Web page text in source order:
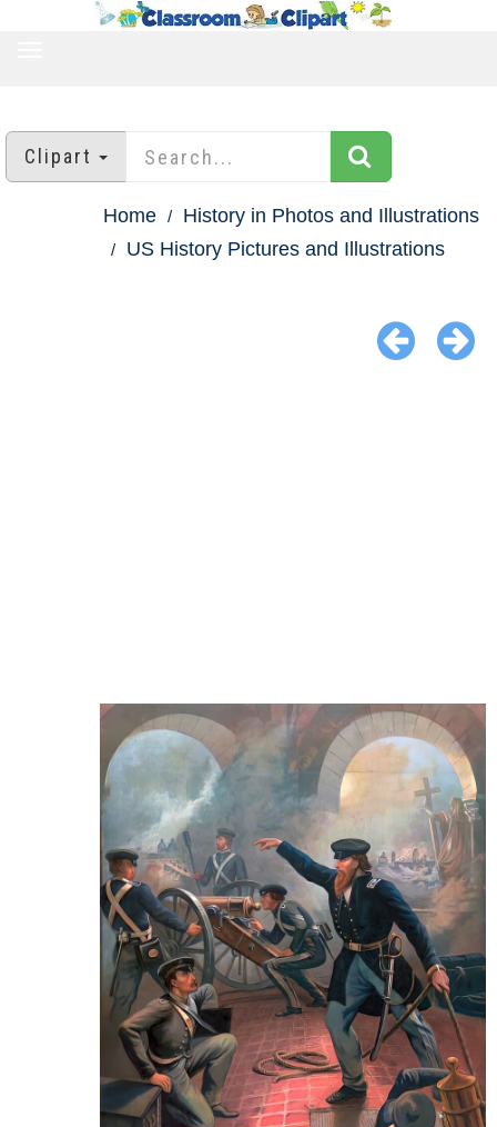
Clipart
Home
History in Photos and Illustrations
US History Pictures and Illustrations